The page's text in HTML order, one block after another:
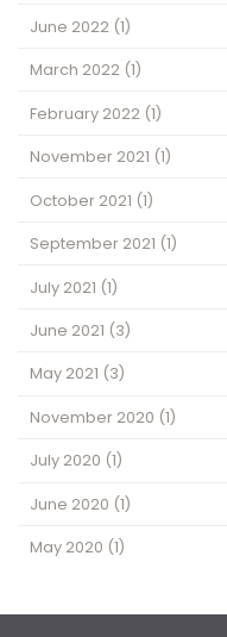
June 2022 (1)
March 2022 (1)
February 2022 (1)
November 2021 (1)
October 2021 (1)
September 2021 (1)
July 2021 (1)
June 2021 (3)
May 2021 (3)
November 2020 (1)
July 2020 (1)
June 2020 (1)
May 2020 (1)